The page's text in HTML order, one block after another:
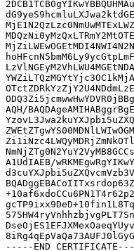
AQH/
A1UdIAEB/